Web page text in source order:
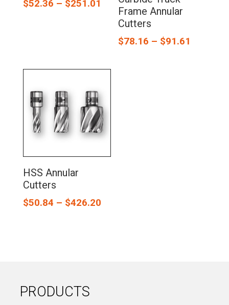
$52.36 – $251.01
Frame Annular
Cutters
$78.16 – $91.61
HSS Annular
Cutters
$50.84 – $426.20
PRODUCTS